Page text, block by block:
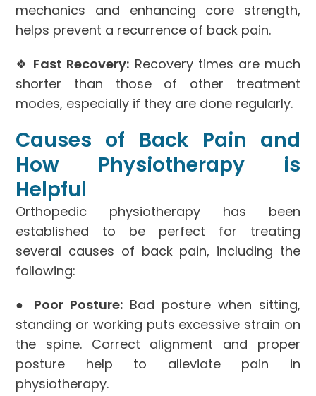
mechanics and enhancing core strength,
helps prevent a recurrence of back pain.
❖ Fast Recovery: Recovery times are much
shorter than those of other treatment
modes, especially if they are done regularly.
Causes of Back Pain and
How Physiotherapy is
Helpful
Orthopedic physiotherapy has been
established to be perfect for treating
several causes of back pain, including the
following:
● Poor Posture: Bad posture when sitting,
standing or working puts excessive strain on
the spine. Correct alignment and proper
posture help to alleviate pain in
physiotherapy.